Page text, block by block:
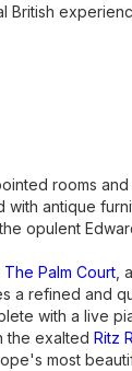
British
rooms
with antique
opulent
The Palm Court ,
a refined and
with a live
the exalted Ritz
most